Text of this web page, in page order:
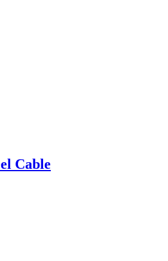
Cable